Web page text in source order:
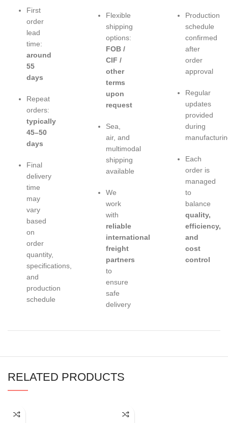
First
order
lead
time:
around
55
days
Repeat
orders:
typically
45–50
days
Final
delivery
time
may
vary
based
on
order
quantity,
specifications,
and
production
schedule
Flexible
shipping
options:
FOB /
CIF /
other
terms
upon
request
Sea,
air, and
multimodal
shipping
available
We
work
with
reliable
international
freight
partners
to
ensure
safe
delivery
Production
schedule
confirmed
after
order
approval
Regular
updates
provided
during
Each
order is
managed
to
balance
quality,
efficiency,
and
cost
control
RELATED PRODUCTS